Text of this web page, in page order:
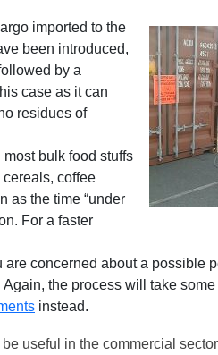
imported to the
been introduced,
by a
case as it can
residues of
bulk food stuffs
coffee
as the time “under
For a faster
concerned about a possible
the process will take some
instead.
useful in the commercial